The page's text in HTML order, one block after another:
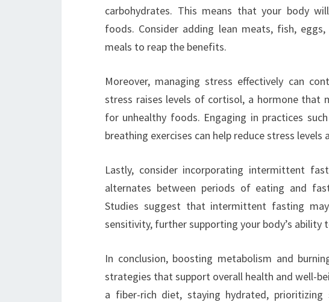
carbohydrates. This means that your body
foods. Consider adding lean meats, fish,
meals to reap the benefits.
Moreover, managing stress effectively can
stress raises levels of cortisol, a hormone that
for unhealthy foods. Engaging in practices
breathing exercises can help reduce stress
Lastly, consider incorporating intermittent
alternates between periods of eating and
Studies suggest that intermittent fasting
sensitivity, further supporting your body’s ability
In conclusion, boosting metabolism and
strategies that support overall health and well-
a fiber-rich diet, staying hydrated, prioritizing